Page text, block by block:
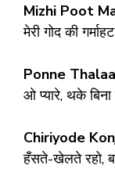
Mizhi Poot
मेरी गोद की
Ponne
ओ प्यारे, थके बिना
Chiriyode
हँसते-खेलते रहो,